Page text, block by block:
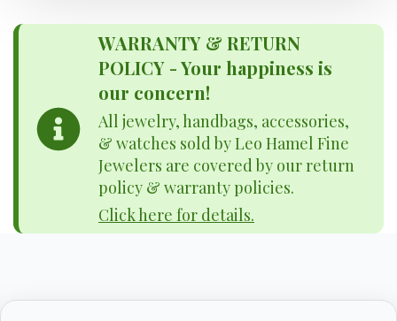
WARRANTY & RETURN
POLICY - Your happiness is
our concern!
All jewelry, handbags, accessories,
& watches sold by Leo Hamel Fine
Jewelers are covered by our return
policy & warranty policies.
Click here for details.